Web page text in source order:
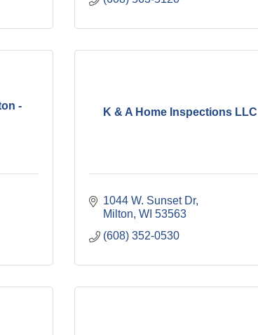
-
K & A Home Inspections LLC
1044 W. Sunset Dr
Milton WI 53563
(608) 352-0530